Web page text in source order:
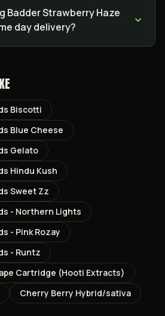
Badder Strawberry Haze
day delivery?
Biscotti
Blue Cheese
Gelato
Hindu Kush
Sweet Zz
- Northern Lights
- Pink Rozay
- Runtz
Cartridge (Hooti Extracts)
Cherry Berry Hybrid/sativa